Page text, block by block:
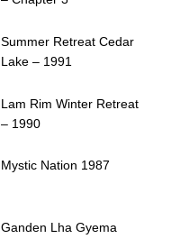
Summer Retreat Cedar
Lake – 1991
Lam Rim Winter Retreat
– 1990
Mystic Nation 1987
Ganden Lha Gyema